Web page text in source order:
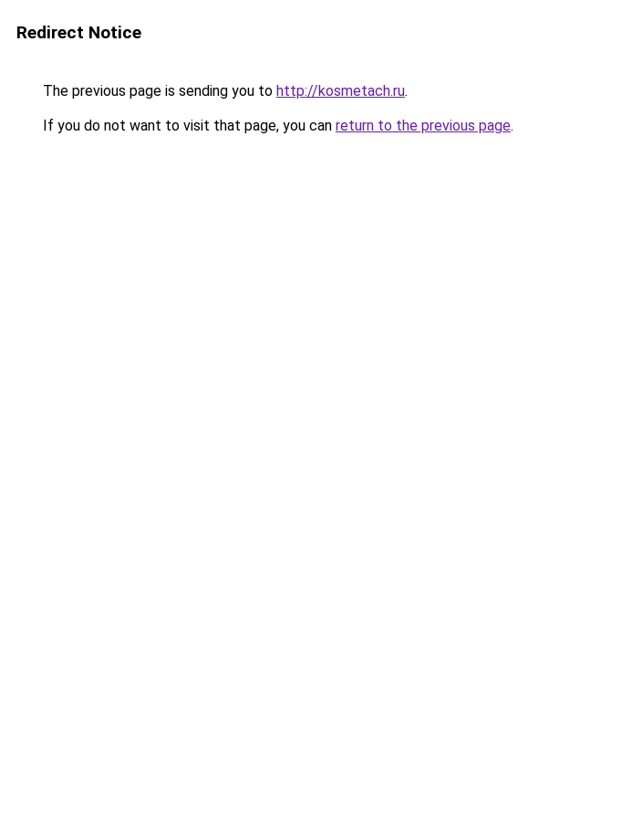
Redirect Notice
The previous page is sending you to http://kosmetach.ru.
If you do not want to visit that page, you can return to the previous page.